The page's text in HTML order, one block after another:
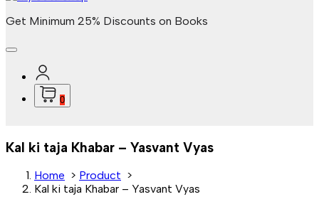
Get Minimum 25% Discounts on Books
0
Kal ki taja Khabar – Yasvant Vyas
Home > Product >
Kal ki taja Khabar – Yasvant Vyas